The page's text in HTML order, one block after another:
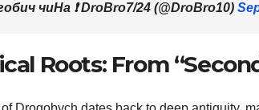
чиНа ❗️ DroBro7/24 (@DroBro10)
Roots: From